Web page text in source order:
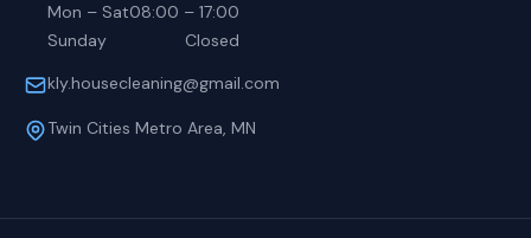
Mon – Sat08:00 – 17:00
Sunday
Closed
kly.housecleaning@gmail.com
Twin Cities Metro Area, MN